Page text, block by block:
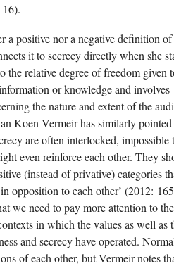
a positive nor a negative definition of
it to secrecy directly when she
the relative degree of freedom given
or knowledge and involves
the nature and extent of the
Koen Vermeir has similarly pointed
are often interlocked, impossible
even reinforce each other. They
(instead of privative) categories
opposition to each other’ (2012:
we need to pay more attention to
in which the values as well as
and secrecy have operated.
of each other, but Vermeir notes